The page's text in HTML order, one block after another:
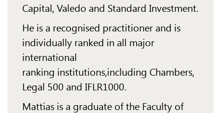
Capital, Valedo and Standard Investment.
He is a recognised practitioner and is
individually ranked in all major
international
ranking institutions,including Chambers,
Legal 500 and IFLR1000.
Mattias is a graduate of the Faculty of